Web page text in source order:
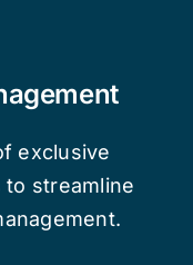
exclusive
to streamline